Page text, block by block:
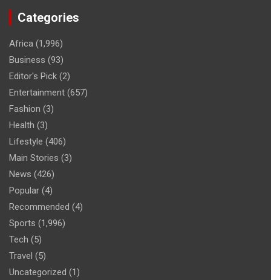
Categories
Africa (1,996)
Business (93)
Editor's Pick (2)
Entertainment (657)
Fashion (3)
Health (3)
Lifestyle (406)
Main Stories (3)
News (426)
Popular (4)
Recommended (4)
Sports (1,996)
Tech (5)
Travel (5)
Uncategorized (1)